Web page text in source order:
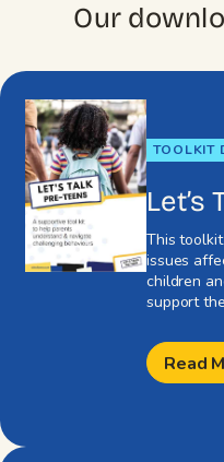
Our
TOOLKIT
Let’s
This
issues
children
support
Read